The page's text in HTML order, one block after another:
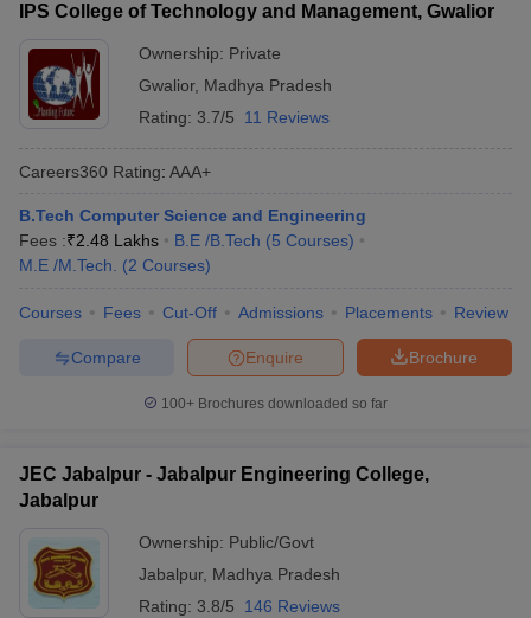
IPS College of Technology and Management, Gwalior
Ownership: Private
Gwalior, Madhya Pradesh
Rating: 3.7/5 11 Reviews
Careers360 Rating: AAA+
B.Tech Computer Science and Engineering
Fees :₹2.48 Lakhs B.E /B.Tech (5 Courses)
M.E /M.Tech.
(2 Courses)
Courses Fees Cut-Off Admissions Placements Review
Brochure
Enquire
Compare
100+ Brochures downloaded so far
JEC Jabalpur - Jabalpur Engineering College,
Jabalpur
Ownership: Public/Govt
Jabalpur, Madhya Pradesh
Rating: 3.8/5 146 Reviews